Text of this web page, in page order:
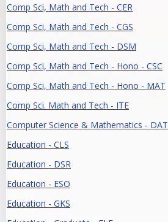
Comp Sci, Math and Tech - CER
Comp Sci, Math and Tech - CGS
Comp Sci, Math and Tech - DSM
Comp Sci, Math and Tech - Hono - CSC
Comp Sci, Math and Tech - Hono - MAT
Comp Sci. Math and Tech - ITE
Computer Science & Mathematics - DAT
Education - CLS
Education - DSR
Education - ESO
Education - GKS